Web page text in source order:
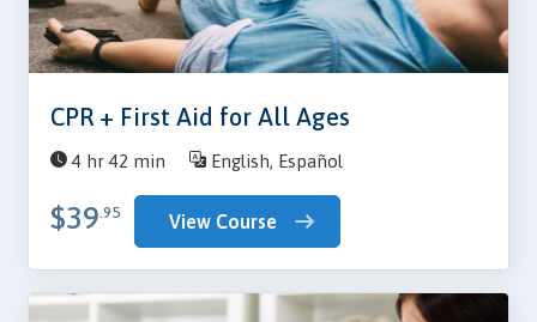
CPR + First Aid for All Ages
4 hr 42 min English, Español
$39.95 View Course